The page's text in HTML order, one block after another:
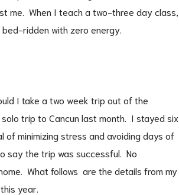
me. When I teach a two-three day class,
ridden with zero energy.
I take a two week trip out of the
trip to Cancun last month. I stayed six
minimizing stress and avoiding days of
say the trip was successful. No
What follows are the details from my
year.